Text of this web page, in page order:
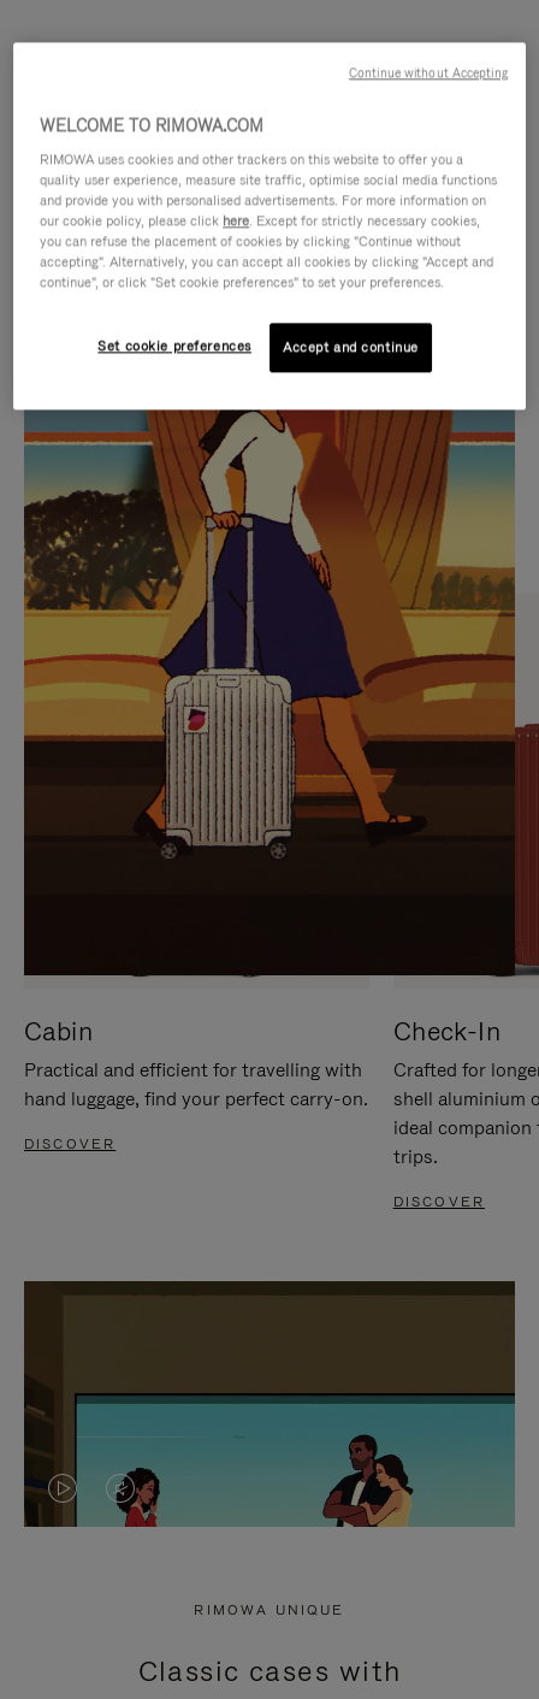
IS
PLAYED,
PLEASE
PRESS
TO
PAUSE
IT
IS
MUTED,
PLEASE
PRESS
TO
UNMUTE
IT
CURATED GIFT SELECTIONS
Find the perfect companion
for every journey
Cabin
Practical and efficient for travelling with
hand luggage, find your perfect carry-on.
DISCOVER
Check-In
Crafted for
shell aluminium
ideal
trips.
DISCOVER
VIDEO
PRESS
VIDEO
PRESS
RIMOWA UNIQUE
Classic cases with
WELCOME TO RIMOWA.COM
RIMOWA uses cookies and other trackers on this website to offer you a
quality user experience, measure site traffic, optimise social media functions
and provide you with personalised advertisements. For more information on
our cookie policy, please click here. Except for strictly necessary cookies,
you can refuse the placement of cookies by clicking "Continue without
accepting". Alternatively, you can accept all cookies by clicking "Accept and
continue", or click "Set cookie preferences" to set your preferences.
Set cookie preferences Accept and continue
Continue without Accepting